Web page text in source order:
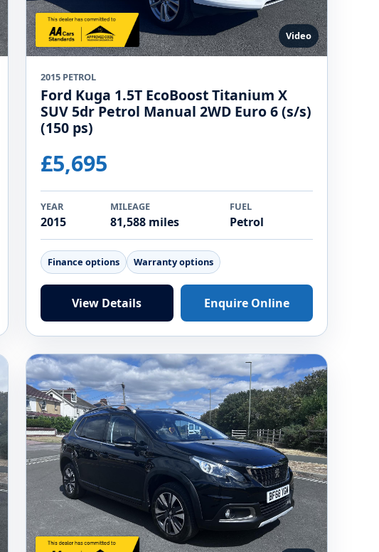
Video
2015 PETROL
Ford Kuga 1.5T EcoBoost Titanium X
SUV 5dr Petrol Manual 2WD Euro 6 (s/s)
(150 ps)
£5,695
YEAR
2015
MILEAGE
81,588 miles
FUEL
Petrol
Finance options Warranty options
View Details Enquire Online